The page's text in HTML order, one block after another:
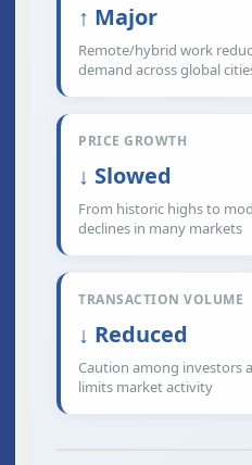
↑ Major
Remote/hybrid work
demand across global
PRICE GROWTH
↓ Slowed
From historic highs to
declines in many markets
TRANSACTION VOLUME
↓ Reduced
Caution among investors
limits market activity